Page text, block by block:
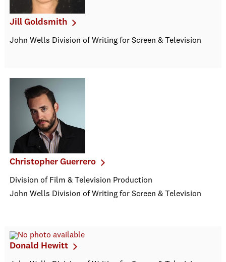
Jill Goldsmith
John Wells Division of Writing for Screen & Television
Christopher Guerrero
Division of Film & Television Production
John Wells Division of Writing for Screen & Television
Donald Hewitt